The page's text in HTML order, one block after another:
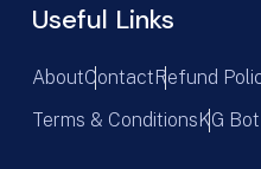
Useful Links
AboutContactRefund
Terms & ConditionsKG